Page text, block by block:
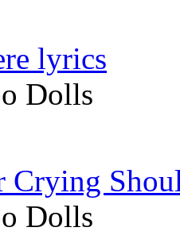
lyrics
Dolls
Crying
Dolls